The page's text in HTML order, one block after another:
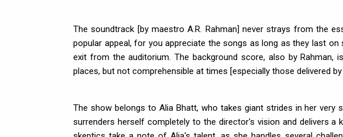
The soundtrack [by maestro A.R. Rahman] never strays from the
popular appeal, for you appreciate the songs as long as they last
exit from the auditorium. The background score, also by Rahman,
places, but not comprehensible at times [especially those delivered by
The show belongs to Alia Bhatt, who takes giant strides in her very
surrenders herself completely to the director's vision and delivers a